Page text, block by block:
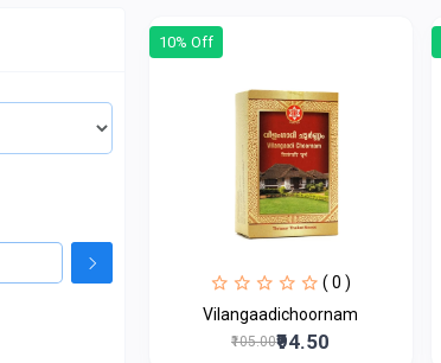
10% Off
( 0 )
Vilangaadichoornam
₹105.00₹94.50